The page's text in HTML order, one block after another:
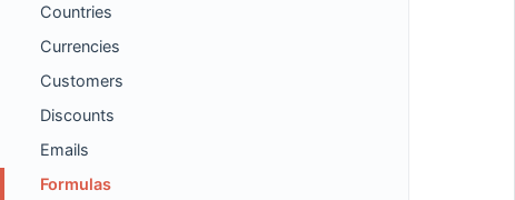
Countries
Currencies
Customers
Discounts
Emails
Formulas